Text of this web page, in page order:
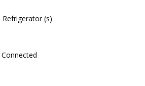
Refrigerator (s)